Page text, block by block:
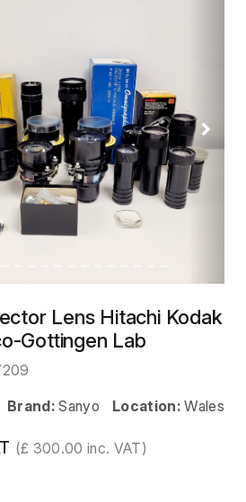
Next
Lens Hitachi Kodak
Gottingen Lab
Brand: Sanyo Location: Wales
(£ 300.00 inc. VAT)